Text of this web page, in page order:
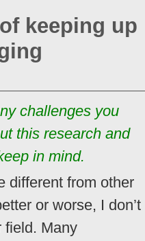
keeping up
challenges you
this research and
in mind.
different from other
or worse, I don’t
field. Many